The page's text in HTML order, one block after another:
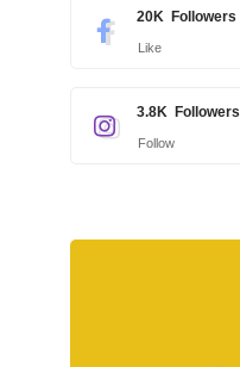
20K Followers
Like
3.8K Followers
Follow